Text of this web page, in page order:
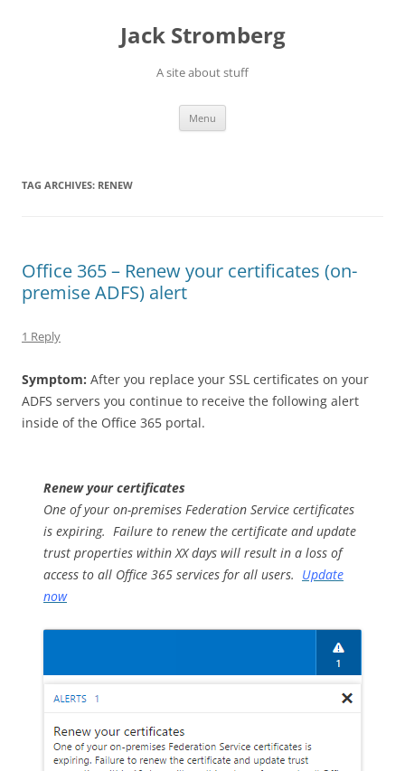
Jack Stromberg
A site about stuff
Menu
TAG ARCHIVES: RENEW
Office 365 – Renew your certificates (on-
premise ADFS) alert
1 Reply
Symptom: After you replace your SSL certificates on your
ADFS servers you continue to receive the following alert
inside of the Office 365 portal.
Renew your certificates
One of your on-premises Federation Service certificates
is expiring. Failure to renew the certificate and update
trust properties within XX days will result in a loss of
access to all Office 365 services for all users. Update
now